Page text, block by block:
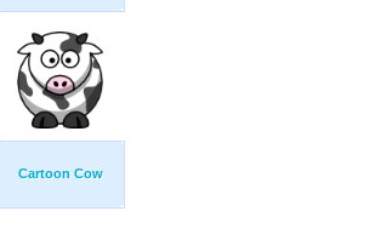
Cartoon Cow